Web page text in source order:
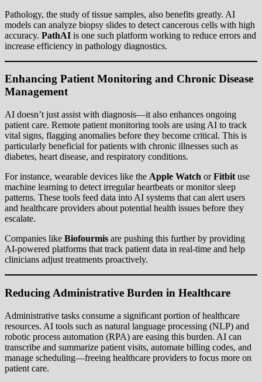
Pathology, the study of tissue samples, also benefits greatly. AI
models can analyze biopsy slides to detect cancerous cells with high
accuracy. PathAI is one such platform working to reduce errors and
increase efficiency in pathology diagnostics.
Enhancing Patient Monitoring and Chronic Disease
Management
AI doesn’t just assist with diagnosis—it also enhances ongoing
patient care. Remote patient monitoring tools are using AI to track
vital signs, flagging anomalies before they become critical. This is
particularly beneficial for patients with chronic illnesses such as
diabetes, heart disease, and respiratory conditions.
For instance, wearable devices like the Apple Watch orFitbit use
machine learning to detect irregular heartbeats or monitor sleep
patterns. These tools feed data into AI systems that can alert users
and healthcare providers about potential health issues before they
escalate.
Companies like Biofourmis are pushing this further by providing
AI-powered platforms that track patient data in real-time and help
clinicians adjust treatments proactively.
Reducing Administrative Burden in Healthcare
Administrative tasks consume a significant portion of healthcare
resources. AI tools such as natural language processing (NLP) and
robotic process automation (RPA) are easing this burden. AI can
transcribe and summarize patient visits, automate billing codes, and
manage scheduling—freeing healthcare providers to focus more on
patient care.